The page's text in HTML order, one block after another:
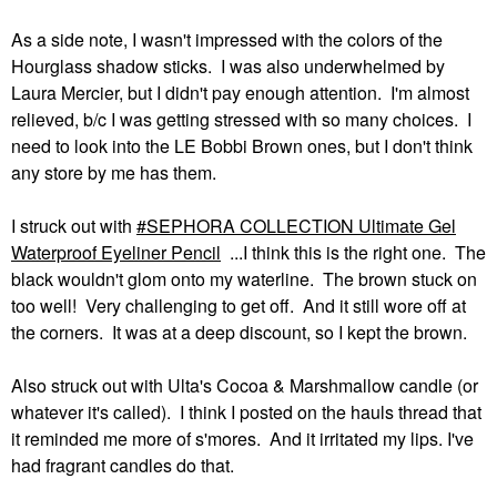
As a side note, I wasn't impressed with the colors of the
Hourglass shadow sticks. I was also underwhelmed by
Laura Mercier, but I didn't pay enough attention. I'm almost
relieved, b/c I was getting stressed with so many choices. I
need to look into the LE Bobbi Brown ones, but I don't think
any store by me has them.
I struck out with
SEPHORA COLLECTION Ultimate Gel
Waterproof Eyeliner Pencil ...I think this is the right one. The
black wouldn't glom onto my waterline. The brown stuck on
too well! Very challenging to get off. And it still wore off at
the corners. It was at a deep discount, so I kept the brown.
Also struck out with Ulta's Cocoa & Marshmallow candle (or
whatever it's called). I think I posted on the hauls thread that
it reminded me more of s'mores. And it irritated my lips. I've
had fragrant candles do that.